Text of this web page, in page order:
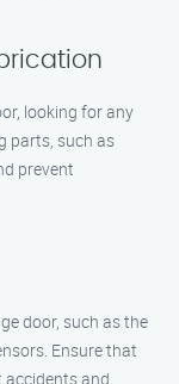
looking for any
parts, such as
prevent
door, such as the
Ensure that
accidents and